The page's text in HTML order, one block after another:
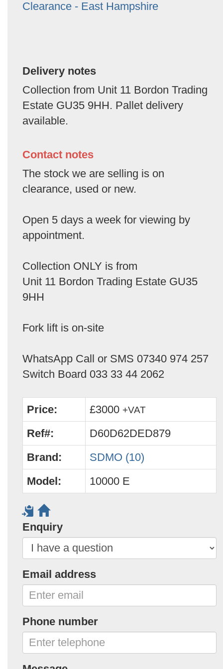
Clearance - East Hampshire
Delivery notes
Collection from Unit 11 Bordon Trading
Estate GU35 9HH. Pallet delivery
available.
Contact notes
The stock we are selling is on
clearance, used or new.
Open 5 days a week for viewing by
appointment.
Collection ONLY is from
Unit 11 Bordon Trading Estate GU35
9HH
Fork lift is on-site
WhatsApp Call or SMS 07340 974 257
Switch Board 033 33 44 2062
Price: £3000 +VAT
Ref#:
D60D62DED879
Brand:
SDMO (10)
Model:
10000 E
Enquiry
Email address
Phone number